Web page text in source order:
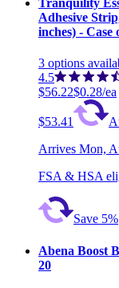
Tranquility
Adhesive
inches) - Case
3 options
4.5
$56.22$0.28/ea
$53.41
Arrives Mon,
FSA & HSA
Save 5%
Abena Boost
20